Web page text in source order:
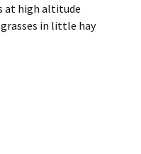
at high altitude
in little hay